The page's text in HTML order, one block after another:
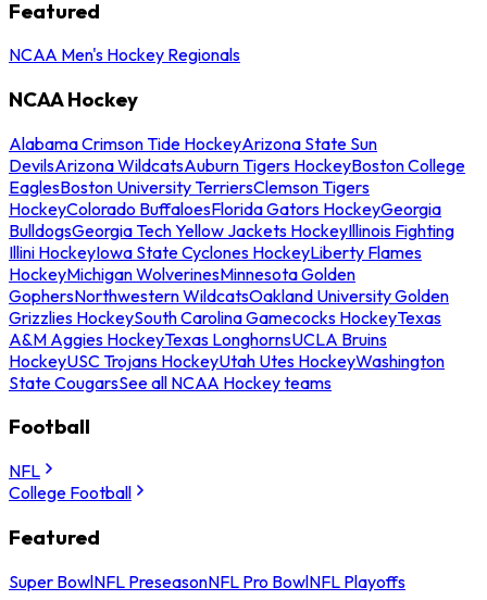
Featured
NCAA Men's Hockey Regionals
NCAA Hockey
Alabama Crimson Tide HockeyArizona State Sun
DevilsArizona WildcatsAuburn Tigers HockeyBoston College
EaglesBoston University TerriersClemson Tigers
HockeyColorado BuffaloesFlorida Gators HockeyGeorgia
BulldogsGeorgia Tech Yellow Jackets HockeyIllinois Fighting
Illini HockeyIowa State Cyclones HockeyLiberty Flames
HockeyMichigan WolverinesMinnesota Golden
GophersNorthwestern WildcatsOakland University Golden
Grizzlies HockeySouth Carolina Gamecocks HockeyTexas
A&M Aggies HockeyTexas LonghornsUCLA Bruins
HockeyUSC Trojans HockeyUtah Utes HockeyWashington
State CougarsSee all NCAA Hockey teams
Football
NFL
College Football
Featured
Super BowlNFL PreseasonNFL Pro BowlNFL Playoffs